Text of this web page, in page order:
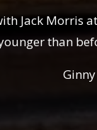
Jack Morris
than